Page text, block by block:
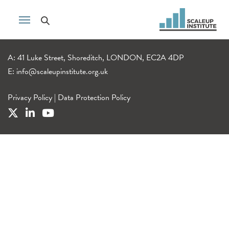
A: 41 Luke Street, Shoreditch, LONDON, EC2A 4DP
E: info@scaleupinstitute.org.uk
Privacy Policy | Data Protection Policy